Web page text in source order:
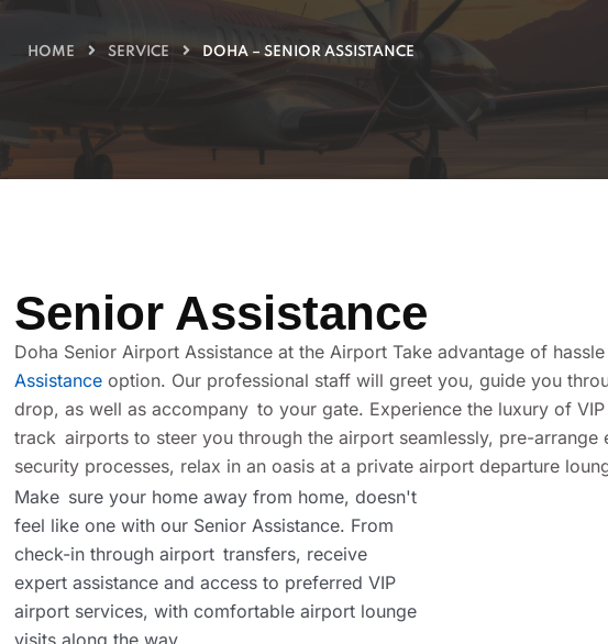
HOME SERVICE DOHA – SENIOR ASSISTANCE
Senior Assistance
Doha Senior Airport Assistance at the Airport Take advantage of
Assistance option. Our professional staff will greet you, guide you
drop, as well as accompany to your gate. Experience the luxury of
track airports to steer you through the airport seamlessly, pre-arrange
security processes, relax in an oasis at a private airport departure
Make sure your home away from home, doesn't
feel like one with our Senior Assistance. From
check-in through airport transfers, receive
expert assistance and access to preferred VIP
airport services, with comfortable airport lounge
visits along the way.